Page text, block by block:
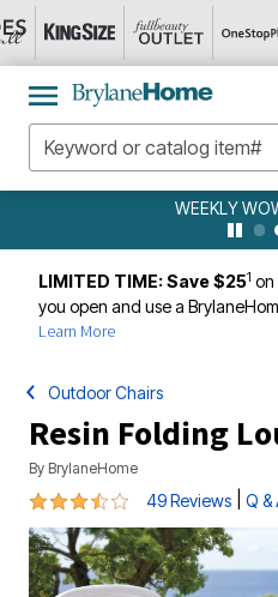
WEEKLY
LIMITED TIME: Save $251 on
you open and use a
Learn More
Outdoor Chairs
Resin Folding
By BrylaneHome
3.5 out of 5 Customer Rating
49 Reviews Q &